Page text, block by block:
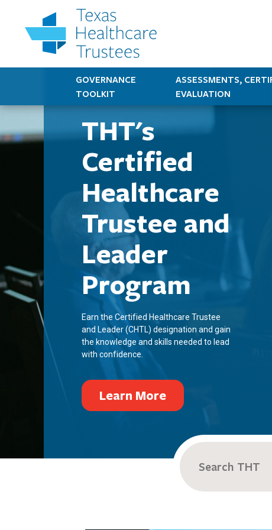
GOVERNANCE
TOOLKIT
ASSESSMENTS,
EVALUATION
THT's
Certified
Healthcare
Trustee and
Leader
Program
Earn the Certified Healthcare Trustee
and Leader (CHTL) designation and gain
the knowledge and skills needed to lead
with confidence.
Learn More
Search
for: